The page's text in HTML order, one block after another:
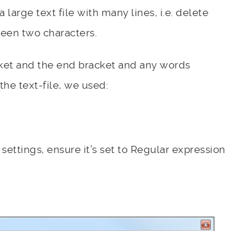
large text file with many lines, i.e. delete
two characters.
and the end bracket and any words
text-file, we used:
ensure it’s set to Regular expression